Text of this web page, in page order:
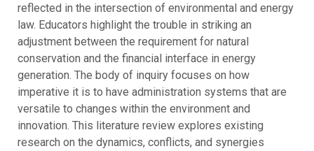
reflected in the intersection of environmental and energy
law. Educators highlight the trouble in striking an
adjustment between the requirement for natural
conservation and the financial interface in energy
generation. The body of inquiry focuses on how
imperative it is to have administration systems that are
versatile to changes within the environment and
innovation. This literature review explores existing
research on the dynamics, conflicts, and synergies